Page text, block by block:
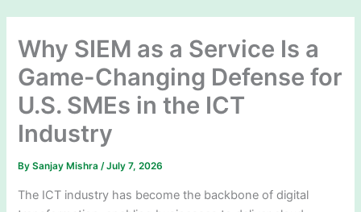
Why SIEM as a Service Is a
Game-Changing Defense for
U.S. SMEs in the ICT
Industry
BySanjay Mishra/July 7, 2026
The ICT industry has become the backbone of digital